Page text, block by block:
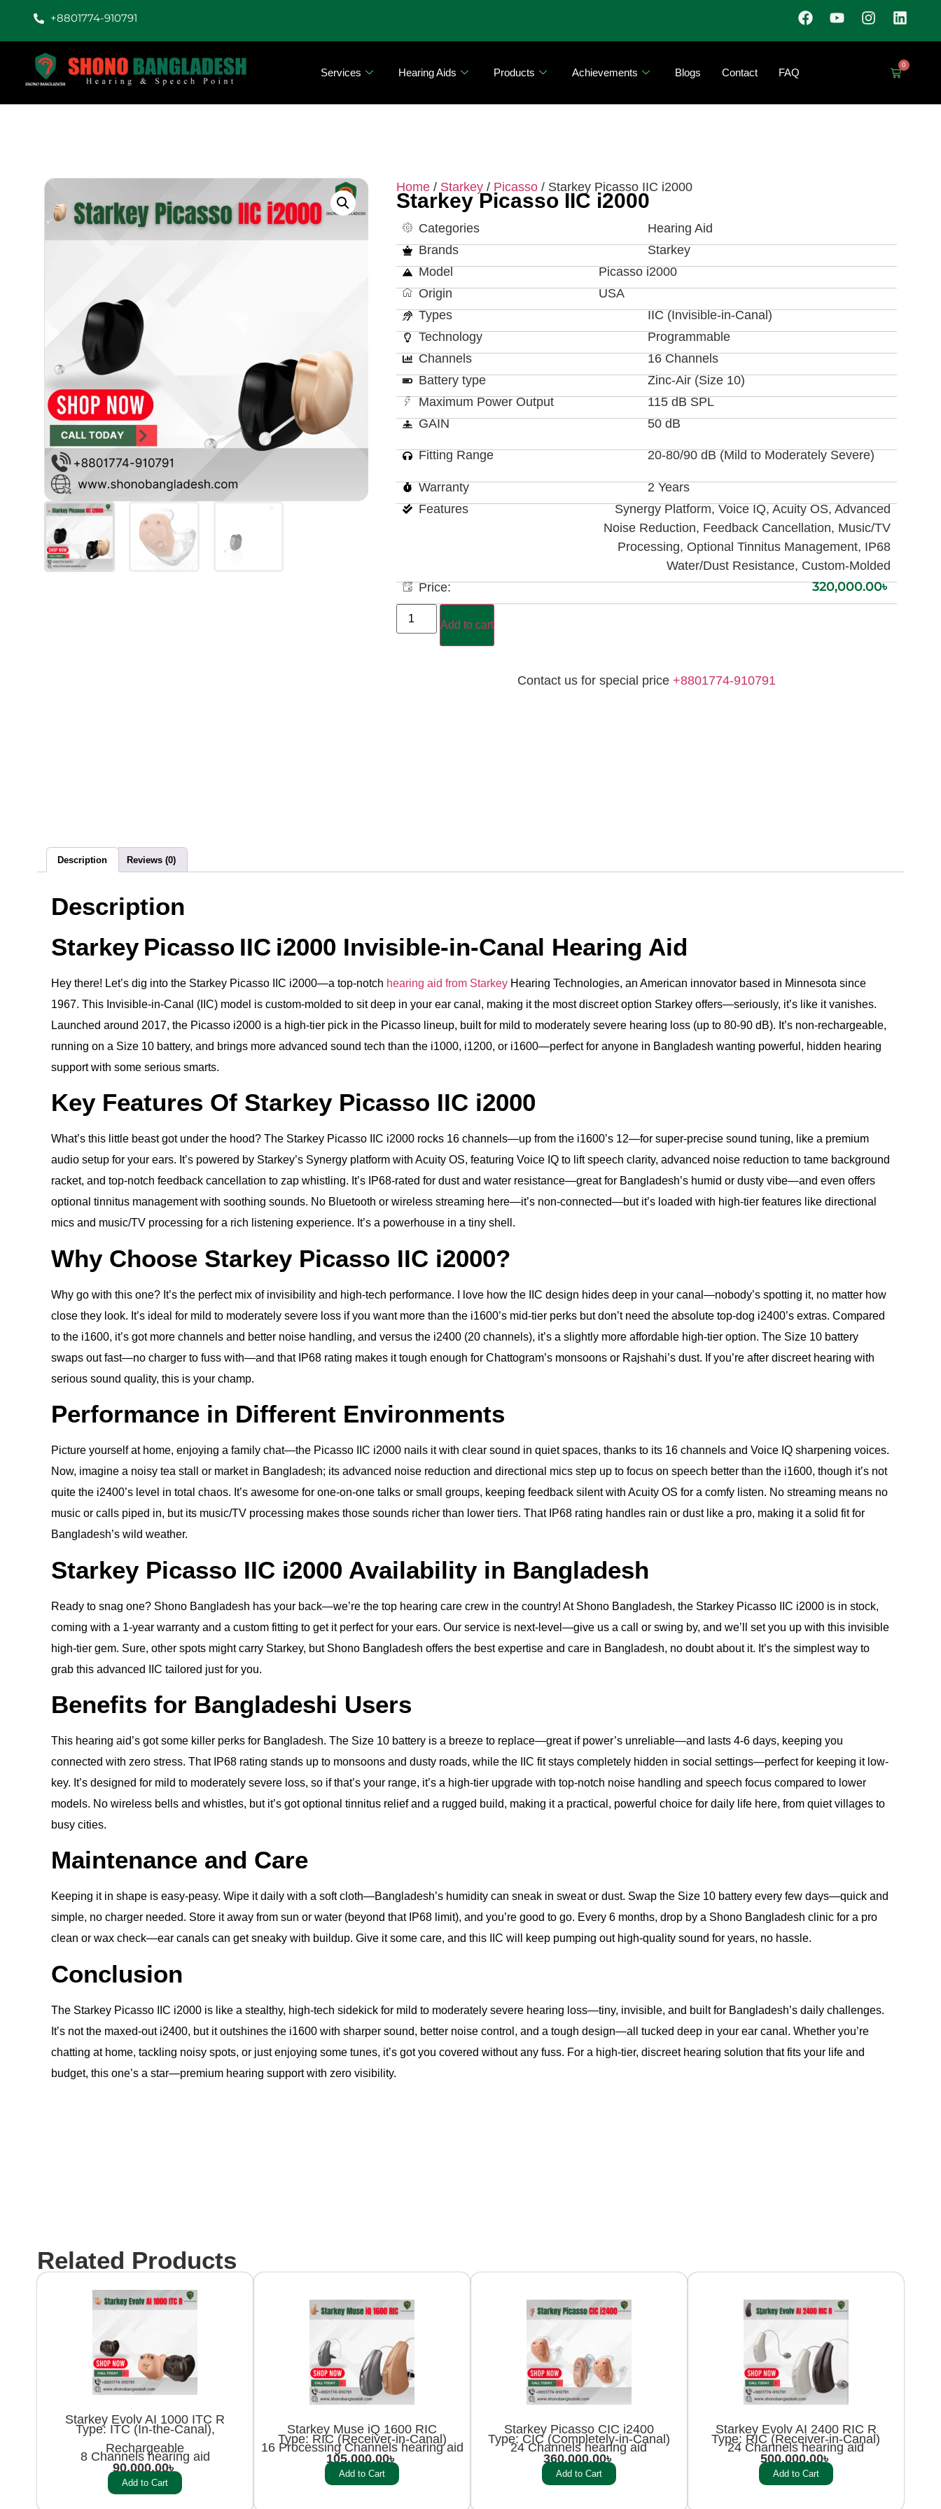
+8801774-910791
Services Hearing Aids Products Achievements Blogs Contact FAQ
0
Home / Starkey / Picasso / Starkey Picasso IIC i2000
Starkey Picasso IIC i2000
Categories
Hearing Aid
Brands
Starkey
Model
Picasso i2000
Origin
USA
Types
IIC (Invisible-in-Canal)
Technology
Programmable
Channels
16 Channels
Battery type
Zinc-Air (Size 10)
Maximum Power Output
115 dB SPL
GAIN
50 dB
Fitting Range 20-80/90 dB (Mild to Moderately Severe)
Warranty
2 Years
Features
Synergy Platform, Voice IQ, Acuity OS, Advanced
Noise Reduction, Feedback Cancellation, Music/TV
Processing, Optional Tinnitus Management, IP68
Water/Dust Resistance, Custom-Molded
Price:
320,000.00৳
Add to cart
Contact us for special price+8801774-910791
Description Reviews (0)
Description
Starkey Picasso IIC i2000 Invisible‑in‑Canal Hearing Aid
Hey there! Let’s dig into the Starkey Picasso IIC i2000—a top-notch hearing aid from StarkeyHearing Technologies, an American innovator based in Minnesota since
1967. This Invisible-in-Canal (IIC) model is custom-molded to sit deep in your ear canal, making it the most discreet option Starkey offers—seriously, it’s like it vanishes.
Launched around 2017, the Picasso i2000 is a high-tier pick in the Picasso lineup, built for mild to moderately severe hearing loss (up to 80-90 dB). It’s non-rechargeable,
running on a Size 10 battery, and brings more advanced sound tech than the i1000, i1200, or i1600—perfect for anyone in Bangladesh wanting powerful, hidden hearing
support with some serious smarts.
Key Features Of Starkey Picasso IIC i2000
What’s this little beast got under the hood? The Starkey Picasso IIC i2000 rocks 16 channels—up from the i1600’s 12—for super-precise sound tuning, like a premium
audio setup for your ears. It’s powered by Starkey’s Synergy platform with Acuity OS, featuring Voice IQ to lift speech clarity, advanced noise reduction to tame background
racket, and top-notch feedback cancellation to zap whistling. It’s IP68-rated for dust and water resistance—great for Bangladesh’s humid or dusty vibe—and even offers
optional tinnitus management with soothing sounds. No Bluetooth or wireless streaming here—it’s non-connected—but it’s loaded with high-tier features like directional
mics and music/TV processing for a rich listening experience. It’s a powerhouse in a tiny shell.
Why Choose Starkey Picasso IIC i2000?
Why go with this one? It’s the perfect mix of invisibility and high-tech performance. I love how the IIC design hides deep in your canal—nobody’s spotting it, no matter how
close they look. It’s ideal for mild to moderately severe loss if you want more than the i1600’s mid-tier perks but don’t need the absolute top-dog i2400’s extras. Compared
to the i1600, it’s got more channels and better noise handling, and versus the i2400 (20 channels), it’s a slightly more affordable high-tier option. The Size 10 battery
swaps out fast—no charger to fuss with—and that IP68 rating makes it tough enough for Chattogram’s monsoons or Rajshahi’s dust. If you’re after discreet hearing with
serious sound quality, this is your champ.
Performance in Different Environments
Picture yourself at home, enjoying a family chat—the Picasso IIC i2000 nails it with clear sound in quiet spaces, thanks to its 16 channels and Voice IQ sharpening voices.
Now, imagine a noisy tea stall or market in Bangladesh; its advanced noise reduction and directional mics step up to focus on speech better than the i1600, though it’s not
quite the i2400’s level in total chaos. It’s awesome for one-on-one talks or small groups, keeping feedback silent with Acuity OS for a comfy listen. No streaming means no
music or calls piped in, but its music/TV processing makes those sounds richer than lower tiers. That IP68 rating handles rain or dust like a pro, making it a solid fit for
Bangladesh’s wild weather.
Starkey Picasso IIC i2000 Availability in Bangladesh
Ready to snag one? Shono Bangladesh has your back—we’re the top hearing care crew in the country! At Shono Bangladesh, the Starkey Picasso IIC i2000 is in stock,
coming with a 1-year warranty and a custom fitting to get it perfect for your ears. Our service is next-level—give us a call or swing by, and we’ll set you up with this invisible
high-tier gem. Sure, other spots might carry Starkey, but Shono Bangladesh offers the best expertise and care in Bangladesh, no doubt about it. It’s the simplest way to
grab this advanced IIC tailored just for you.
Benefits for Bangladeshi Users
This hearing aid’s got some killer perks for Bangladesh. The Size 10 battery is a breeze to replace—great if power’s unreliable—and lasts 4-6 days, keeping you
connected with zero stress. That IP68 rating stands up to monsoons and dusty roads, while the IIC fit stays completely hidden in social settings—perfect for keeping it low-
key. It’s designed for mild to moderately severe loss, so if that’s your range, it’s a high-tier upgrade with top-notch noise handling and speech focus compared to lower
models. No wireless bells and whistles, but it’s got optional tinnitus relief and a rugged build, making it a practical, powerful choice for daily life here, from quiet villages to
busy cities.
Maintenance and Care
Keeping it in shape is easy-peasy. Wipe it daily with a soft cloth—Bangladesh’s humidity can sneak in sweat or dust. Swap the Size 10 battery every few days—quick and
simple, no charger needed. Store it away from sun or water (beyond that IP68 limit), and you’re good to go. Every 6 months, drop by a Shono Bangladesh clinic for a pro
clean or wax check—ear canals can get sneaky with buildup. Give it some care, and this IIC will keep pumping out high-quality sound for years, no hassle.
Conclusion
The Starkey Picasso IIC i2000 is like a stealthy, high-tech sidekick for mild to moderately severe hearing loss—tiny, invisible, and built for Bangladesh’s daily challenges.
It’s not the maxed-out i2400, but it outshines the i1600 with sharper sound, better noise control, and a tough design—all tucked deep in your ear canal. Whether you’re
chatting at home, tackling noisy spots, or just enjoying some tunes, it’s got you covered without any fuss. For a high-tier, discreet hearing solution that fits your life and
budget, this one’s a star—premium hearing support with zero visibility.
Related Products
Starkey Evolv AI 1000 ITC R
Type: ITC (In-the-Canal),
Rechargeable
8 Channels hearing aid
90,000.00৳
Add to Cart
Starkey Muse iQ 1600 RIC
Type: RIC (Receiver-in-Canal)
16 Processing Channels hearing aid
105,000.00৳
Add to Cart
Starkey Picasso CIC i2400
Type: CIC (Completely-in-Canal)
24 Channels hearing aid
360,000.00৳
Add to Cart
Starkey Evolv AI 2400 RIC R
Type: RIC (Receiver-in-Canal)
24 Channels hearing aid
500,000.00৳
Add to Cart